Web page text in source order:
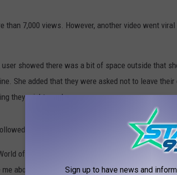
than 7,000 views. However, another video went
user showed there was a bit of space outside that
She added that they were asked not to leave
they might need.
@kholb112 answered viewers' questions.
offered her several options for how to handle the
me about 4 different options that I felt were good,"
Sign up to have news and